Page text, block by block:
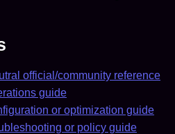
official/community reference
guide
or optimization guide
or policy guide